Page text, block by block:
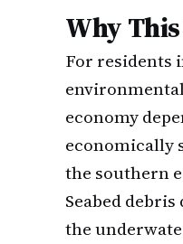
Why
For residents
economy
economically
the southern
Seabed
the